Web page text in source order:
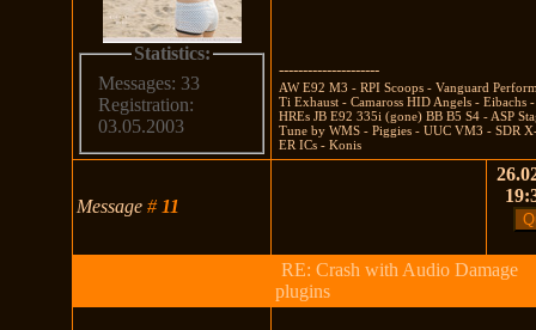
Statistics:
Messages: 33
Registration:
03.05.2003
---------------------
AW E92 M3 - RPI Scoops - Vanguard
Ti Exhaust - Camaross HID Angels - Eibachs -
HREs JB E92 335i (gone) BB B5 S4 - ASP
Tune by WMS - Piggies - UUC VM3 - SDR
ER ICs - Konis
Message# 11
RE: Crash with Audio Damage
plugins